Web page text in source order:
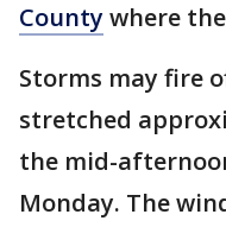
Countywhere
Storms may fire
stretched
the mid-
Monday. The